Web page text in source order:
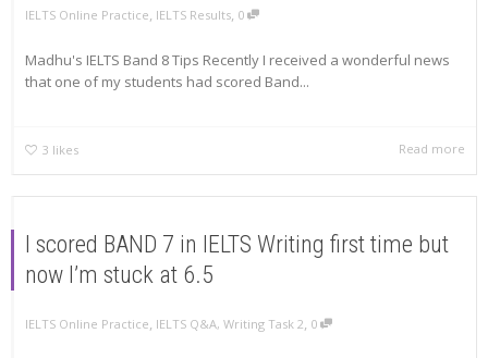
IELTS Online Practice, IELTS Results, 0
Madhu's IELTS Band 8 Tips Recently I received a wonderful news
that one of my students had scored Band...
3 likes Read more
I scored BAND 7 in IELTS Writing first time but
now I’m stuck at 6.5
IELTS Online Practice, IELTS Q&A, Writing Task 2, 0